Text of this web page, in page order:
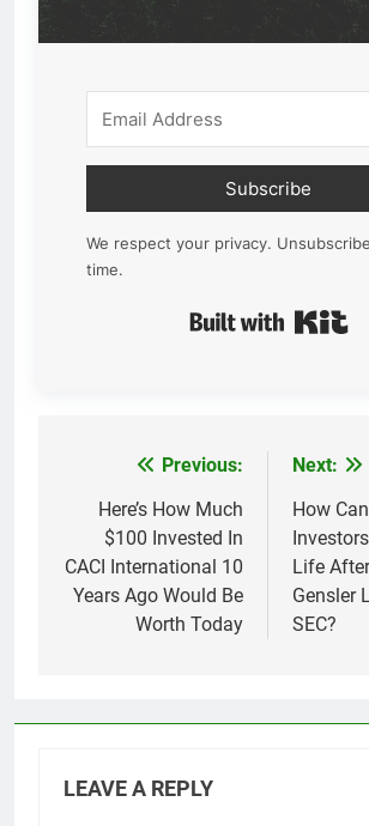
Subscribe
We respect your privacy.
time.
navigation
Previous:
Here’s How Much
$100 Invested In
CACI International 10
Years Ago Would Be
Worth Today
Next:
How
Life
Gensler
SEC?
LEAVE A REPLY